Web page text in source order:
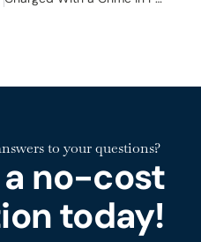
to your questions?
no-cost
today!